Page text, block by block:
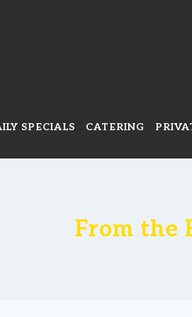
SPECIALS CATERING
From the